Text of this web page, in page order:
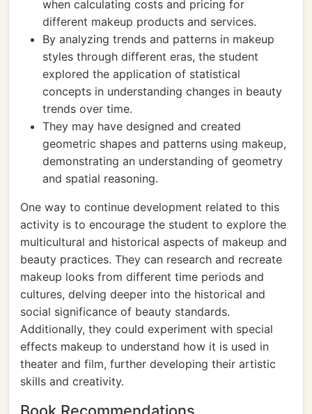
when calculating costs and pricing for
different makeup products and services.
By analyzing trends and patterns in makeup
styles through different eras, the student
explored the application of statistical
concepts in understanding changes in beauty
trends over time.
They may have designed and created
geometric shapes and patterns using makeup,
demonstrating an understanding of geometry
and spatial reasoning.
One way to continue development related to this
activity is to encourage the student to explore the
multicultural and historical aspects of makeup and
beauty practices. They can research and recreate
makeup looks from different time periods and
cultures, delving deeper into the historical and
social significance of beauty standards.
Additionally, they could experiment with special
effects makeup to understand how it is used in
theater and film, further developing their artistic
skills and creativity.